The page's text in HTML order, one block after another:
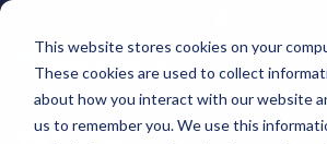
This website stores cookies on your
These cookies are used to collect
about how you interact with our website
us to remember you. We use this